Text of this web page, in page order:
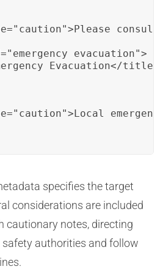
Evacuation</title>
specifies the target
considerations are included
cautionary notes, directing
authorities and follow